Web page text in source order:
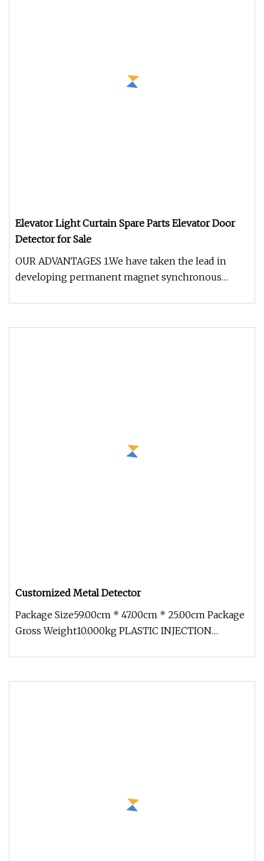
Elevator Light Curtain Spare Parts Elevator Door
Detector for Sale
OUR ADVANTAGES 1.We have taken the lead in
developing permanent magnet synchronous
Customized Metal Detector
Package Size59.00cm * 47.00cm * 25.00cm Package
Gross Weight10.000kg PLASTIC INJECTION